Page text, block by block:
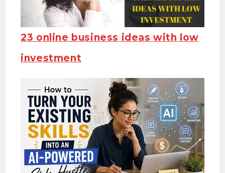
23 online business ideas with low
investment